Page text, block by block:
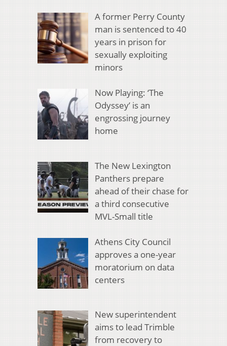
A former Perry County
man is sentenced to 40
years in prison for
sexually exploiting
minors
Now Playing: ‘The
Odyssey’ is an
engrossing journey
home
The New Lexington
Panthers prepare
ahead of their chase for
a third consecutive
MVL-Small title
Athens City Council
approves a one-year
moratorium on data
centers
New superintendent
aims to lead Trimble
from recovery to